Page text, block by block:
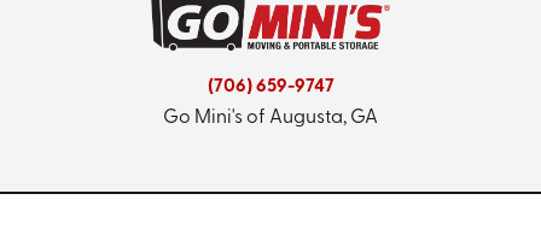
(706) 659-9747
Go Mini's of Augusta, GA